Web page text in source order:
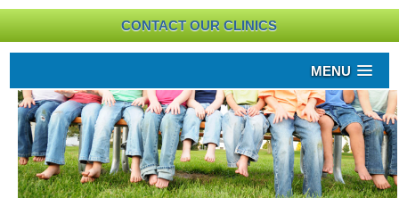
CONTACT OUR CLINICS
MENU